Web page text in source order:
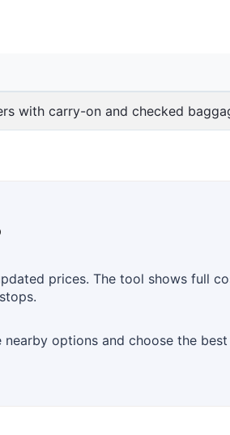
with carry-on and checked
prices. The tool shows full
options and choose the best